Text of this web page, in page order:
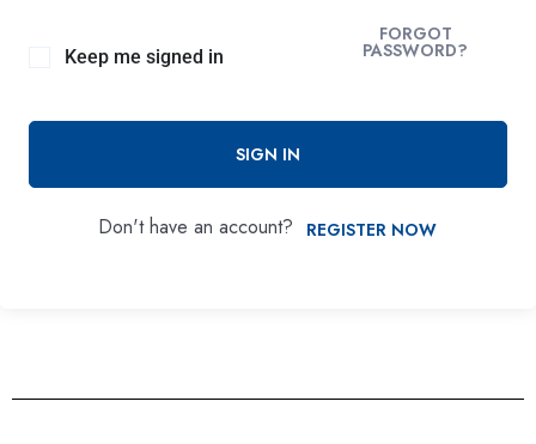
Keep me signed in
FORGOT
PASSWORD?
SIGN IN
Don't have an account? REGISTER NOW